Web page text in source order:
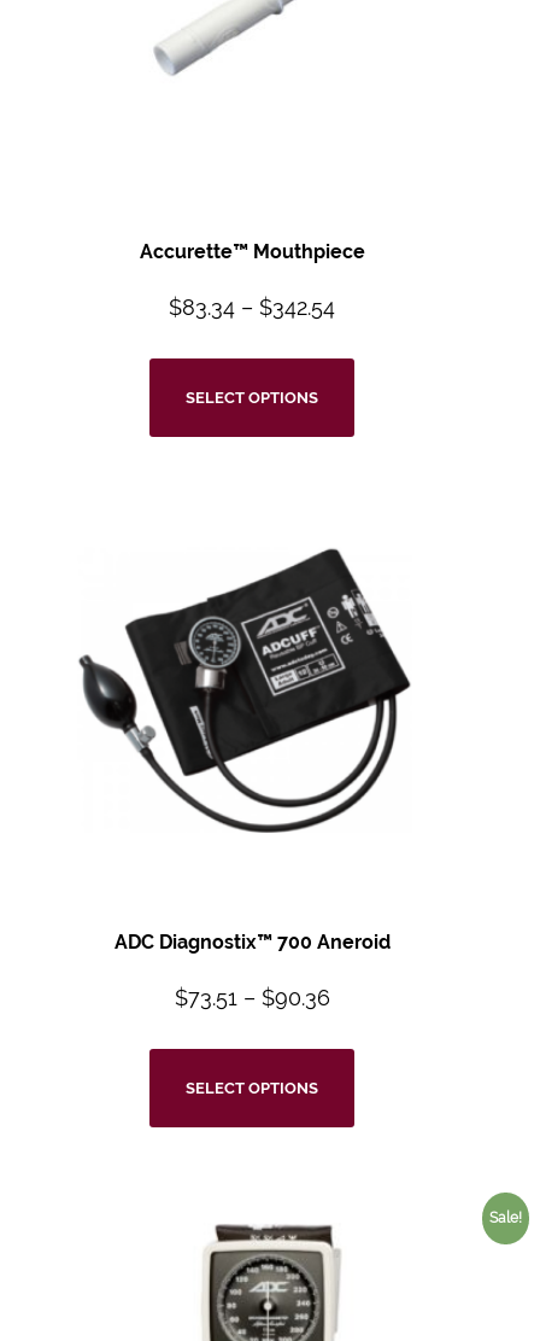
Accurette™Mouthpiece
$83.34 – $342.54
SELECT OPTIONS
ADC Diagnostix™700 Aneroid
$73.51 – $90.36
SELECT OPTIONS
Sale!